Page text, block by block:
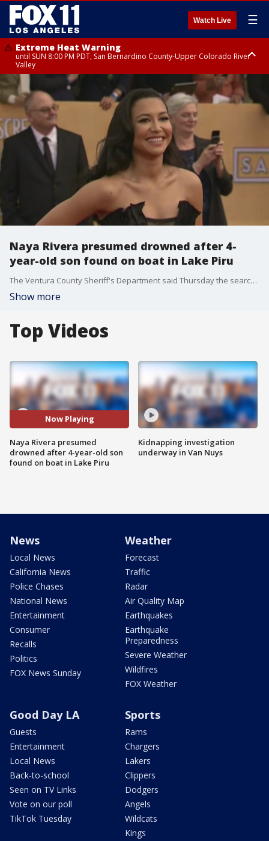
Watch Live ☰
Extreme Heat Warning
until SUN 8:00 PM PDT, San Bernardino County-Upper Colorado River
Valley
Extreme Heat Warning
until SAT 8:00 PM PDT, Apple and Lucerne Valleys, Coachella Valley
Naya Rivera presumed drowned after 4-
year-old son found on boat in Lake Piru
The Ventura County Sheriff's Department said Thursday the search for mother, actress, singer, and author Naya Rivera is now a recovery mission and that she is presumed dead.
Show more
Top Videos
Now Playing
Naya Rivera presumed
drowned after 4-year-old son
found on boat in Lake Piru
Kidnapping investigation
underway in Van Nuys
News
Local News
California News
Police Chases
National News
Entertainment
Consumer
Recalls
Politics
FOX News Sunday
Weather
Forecast
Traffic
Radar
Air Quality Map
Earthquakes
Earthquake
Preparedness
Severe Weather
Wildfires
FOX Weather
Good Day LA
Guests
Entertainment
Local News
Back-to-school
Seen on TV Links
Vote on our poll
TikTok Tuesday
Sports
Rams
Chargers
Lakers
Clippers
Dodgers
Angels
Wildcats
Kings